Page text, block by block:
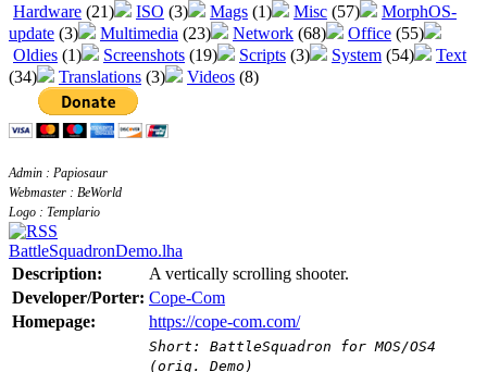
Hardware (21) ISO (3) Mags (1) Misc (57)
MorphOS-
update (3) Multimedia (23) Network (68) Office (55)
Oldies (1) Screenshots (19) Scripts (3) System (54)
Text
(34)
Translations (3) Videos (8)
Admin : Papiosaur
Webmaster : BeWorld
Logo : Templario
BattleSquadronDemo.lha
Description:
A vertically scrolling shooter.
Developer/Porter: Cope-Com
Homepage:
https://cope-com.com/
Short: BattleSquadron for MOS/OS4
(orig. Demo)